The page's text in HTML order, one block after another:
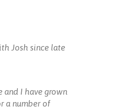
Josh since late
and I have grown
a number of